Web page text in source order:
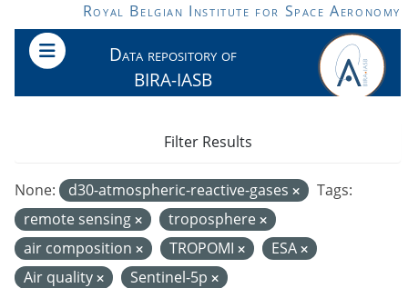
Skip to main contentRoyal Belgian Institute for Space Aeronomy
Data repository of
BIRA-IASB
None: d30-atmospheric-reactive-gases
Tags:
remote sensing
troposphere
air composition
TROPOMI
ESA
Air quality
Sentinel-5p
Filter Results